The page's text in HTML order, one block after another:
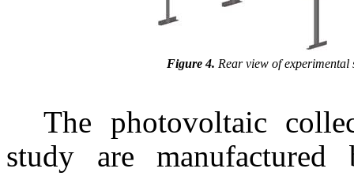
Figure 4. Rear view of experimental
The photovoltaic
study are